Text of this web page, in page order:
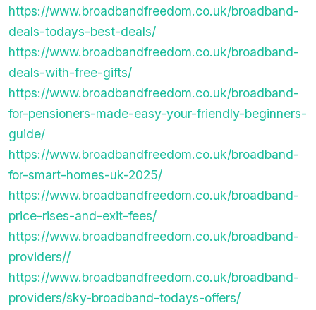
https://www.broadbandfreedom.co.uk/broadband-
deals-todays-best-deals/
https://www.broadbandfreedom.co.uk/broadband-
deals-with-free-gifts/
https://www.broadbandfreedom.co.uk/broadband-
for-pensioners-made-easy-your-friendly-beginners-
guide/
https://www.broadbandfreedom.co.uk/broadband-
for-smart-homes-uk-2025/
https://www.broadbandfreedom.co.uk/broadband-
price-rises-and-exit-fees/
https://www.broadbandfreedom.co.uk/broadband-
providers//
https://www.broadbandfreedom.co.uk/broadband-
providers/sky-broadband-todays-offers/